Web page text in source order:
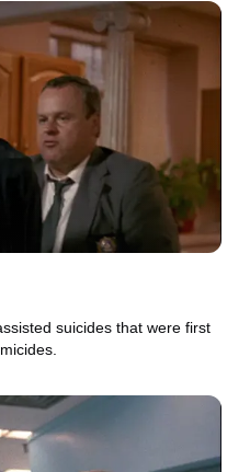
suicides that were first